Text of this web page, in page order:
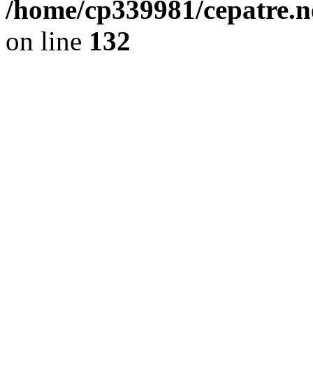
/home/cp339981/
on line 132